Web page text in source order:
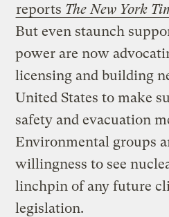
reports The New York
But even staunch
power are now
licensing and building
United States to make
safety and evacuation
Environmental groups
willingness to see
linchpin of any future
legislation.